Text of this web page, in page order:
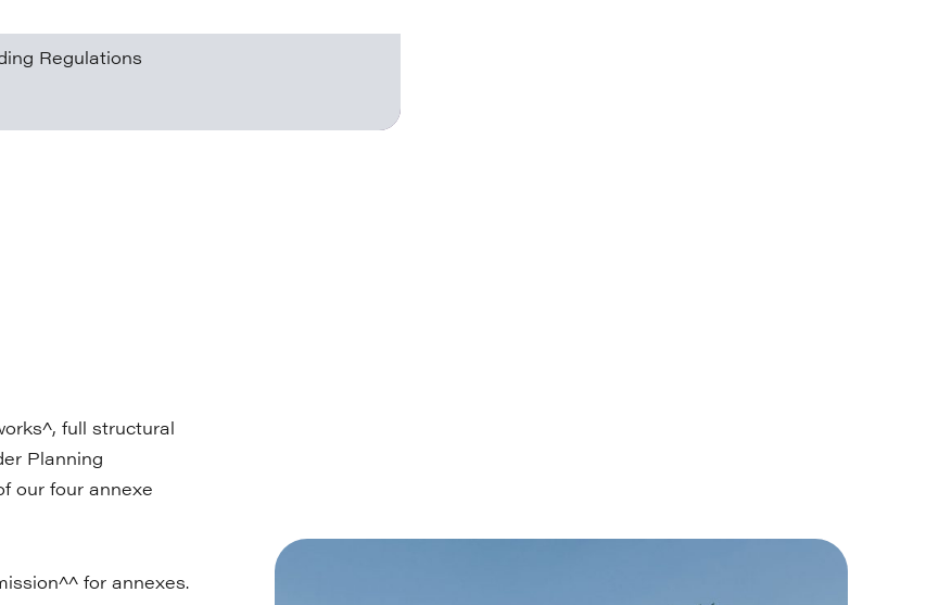
Regulations
full structural
Planning
our four annexe
for annexes.